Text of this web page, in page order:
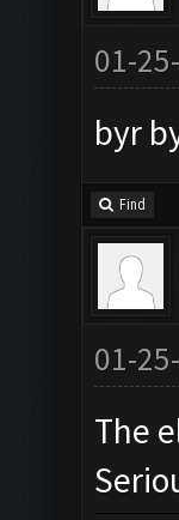
01-
byr
Find
01-
The